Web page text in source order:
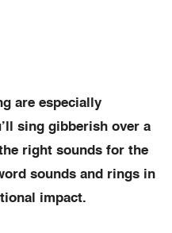
are especially
sing gibberish over a
right sounds for the
sounds and rings in
impact.